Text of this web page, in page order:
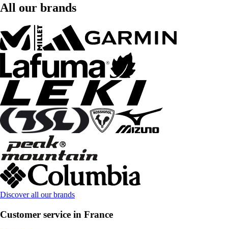
All our brands
Discover all our brands
Customer service in France